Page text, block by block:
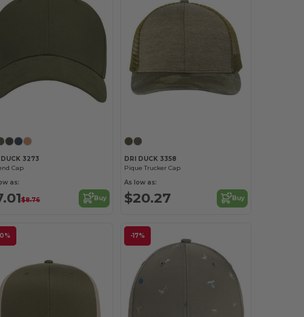
DUCK 3273
Cap
as:
$8.76 Buy
DRI DUCK 3358
Pique Trucker Cap
As low as:
$20.27 Buy
-17%